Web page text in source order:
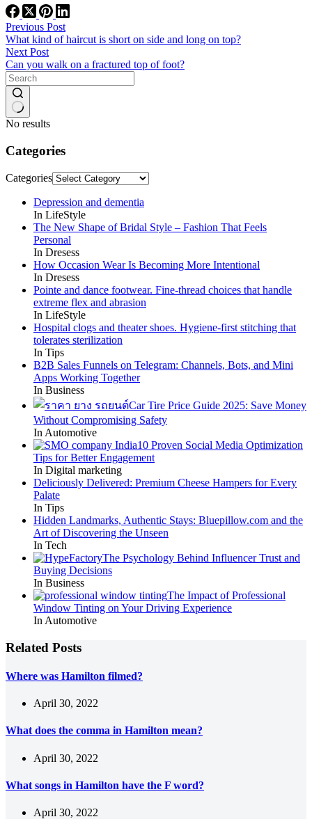
Previous Post
What kind of haircut is short on side and long on top?
Next Post
Can you walk on a fractured top of foot?
No results
Categories
Categories
Depression and dementia
In LifeStyle
The New Shape of Bridal Style – Fashion That Feels
Personal
In Dresess
How Occasion Wear Is Becoming More Intentional
In Dresess
Pointe and dance footwear. Fine-thread choices that handle
extreme flex and abrasion
In LifeStyle
Hospital clogs and theater shoes. Hygiene-first stitching that
tolerates sterilization
In Tips
B2B Sales Funnels on Telegram: Channels, Bots, and Mini
Apps Working Together
In Business
Car Tire Price Guide 2025: Save Money
Without Compromising Safety
In Automotive
10 Proven Social Media Optimization
Tips for Better Engagement
In Digital marketing
Deliciously Delivered: Premium Cheese Hampers for Every
Palate
In Tips
Hidden Landmarks, Authentic Stays: Bluepillow.com and the
Art of Discovering the Unseen
In Tech
The Psychology Behind Influencer Trust and
Buying Decisions
In Business
The Impact of Professional
Window Tinting on Your Driving Experience
In Automotive
Related Posts
Where was Hamilton filmed?
April 30, 2022
What does the comma in Hamilton mean?
April 30, 2022
What songs in Hamilton have the F word?
April 30, 2022